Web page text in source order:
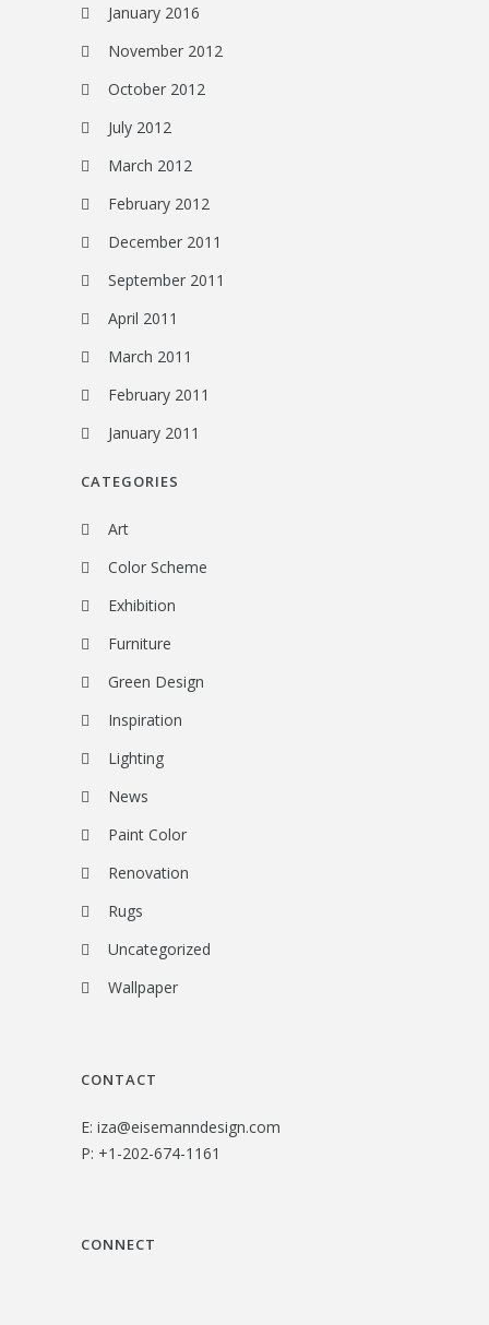
January 2016
November 2012
October 2012
July 2012
March 2012
February 2012
December 2011
September 2011
April 2011
March 2011
February 2011
January 2011
CATEGORIES
Art
Color Scheme
Exhibition
Furniture
Green Design
Inspiration
Lighting
News
Paint Color
Renovation
Rugs
Uncategorized
Wallpaper
CONTACT
E: iza@eisemanndesign.com
P: +1-202-674-1161
CONNECT